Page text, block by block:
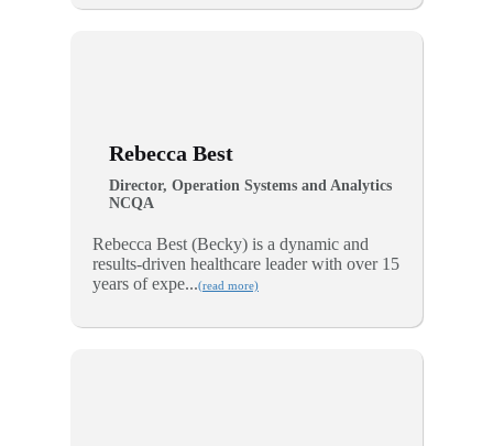
Rebecca Best
Director, Operation Systems and Analytics
NCQA
Rebecca Best (Becky) is a dynamic and
results-driven healthcare leader with over 15
years of expe...(read more)